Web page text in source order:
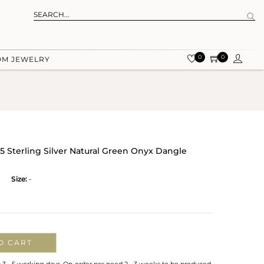
JEWELRY 0 0
Sterling Silver Natural Green Onyx Dangle
Size: -
CART